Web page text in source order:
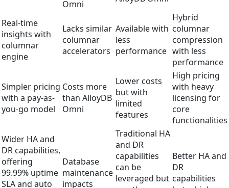
Omni
Real-time
insights with
columnar
engine
Lacks similar
columnar
accelerators
Available with
less
performance
Hybrid
columnar
compression
with less
performance
Simpler pricing
with a pay-as-
you-go model
Costs more
than AlloyDB
Omni
Lower costs
but with
limited
features
High pricing
with heavy
licensing for
core
functionalities
Wider HA and
DR capabilities,
offering
99.99% uptime
SLA and auto
Database
maintenance
impacts
Traditional HA
and DR
capabilities
can be
leveraged but
Better HA and
DR
capabilities